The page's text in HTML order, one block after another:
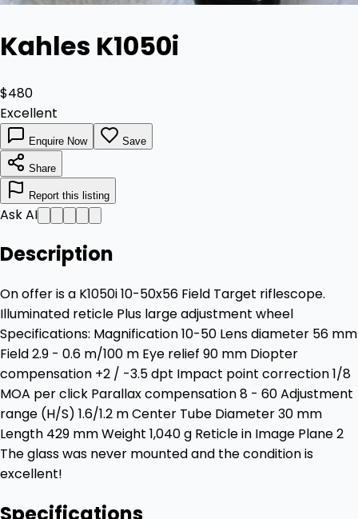
Kahles K1050i
$480
Excellent
Enquire Now Save
Share
Report this listing
Ask AI
Description
On offer is a K1050i 10-50x56 Field Target riflescope.
Illuminated reticle Plus large adjustment wheel
Specifications: Magnification 10-50 Lens diameter 56 mm
Field 2.9 - 0.6 m/100 m Eye relief 90 mm Diopter
compensation +2 / -3.5 dpt Impact point correction 1/8
MOA per click Parallax compensation 8 - 60 Adjustment
range (H/S) 1.6/1.2 m Center Tube Diameter 30 mm
Length 429 mm Weight 1,040 g Reticle in Image Plane 2
The glass was never mounted and the condition is
excellent!